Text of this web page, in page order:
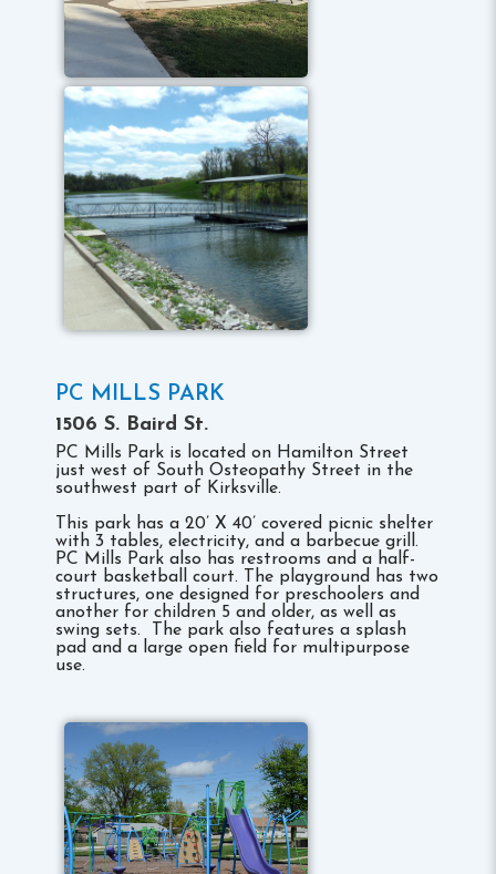
PC MILLS PARK
1506 S. Baird St.
PC Mills Park is located on Hamilton Street
just west of South Osteopathy Street in the
southwest part of Kirksville.
This park has a 20’ X 40’ covered picnic shelter
with 3 tables, electricity, and a barbecue grill.
PC Mills Park also has restrooms and a half-
court basketball court. The playground has two
structures, one designed for preschoolers and
another for children 5 and older, as well as
swing sets. The park also features a splash
pad and a large open field for multipurpose
use.